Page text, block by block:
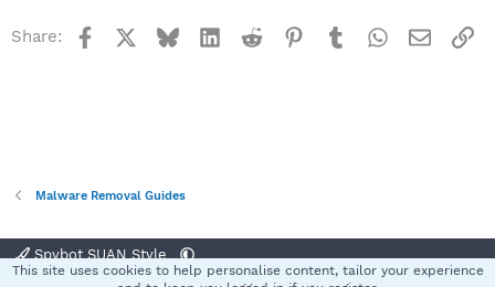
Share: Facebook BlueskyLinkedInReddit Pinterest
TumblrWhatsApp
Email
Malware Removal Guides
Spybot SUAN Style
This site uses cookies to help personalise content, tailor your experience